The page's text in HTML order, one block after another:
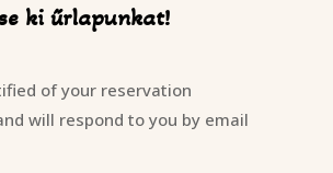
ki űrlapunkat!
of your reservation
will respond to you by email